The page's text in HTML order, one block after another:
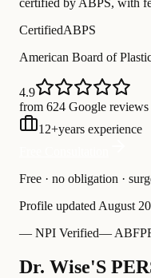
certified by ABPS, with
CertifiedABPS
American Board of
4.9
from 624 Google reviews
12+years experience
Free · no obligation ·
Profile updated August
— NPI Verified—
Dr. Wise'S